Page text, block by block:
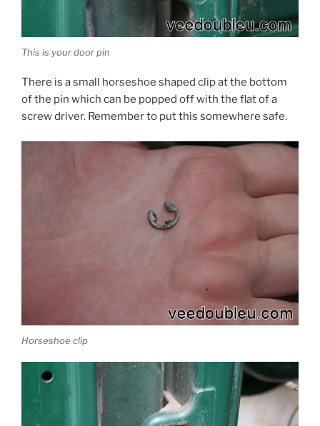
This is your door pin
There is a small horseshoe shaped clip at the bottom
of the pin which can be popped off with the flat of a
screw driver. Remember to put this somewhere safe.
Horseshoe clip